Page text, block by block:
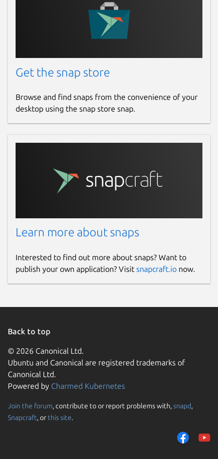
Get the snap store
Browse and find snaps from the convenience of your
desktop using the snap store snap.
Learn more about snaps
Interested to find out more about snaps? Want to
publish your own application? Visit snapcraft.io now.
Back to top
© 2026 Canonical Ltd.
Ubuntu and Canonical are registered trademarks of
Canonical Ltd.
Powered by Charmed Kubernetes
Join the forum, contribute to or report problems with,snapd,
Snapcraft, or this site.